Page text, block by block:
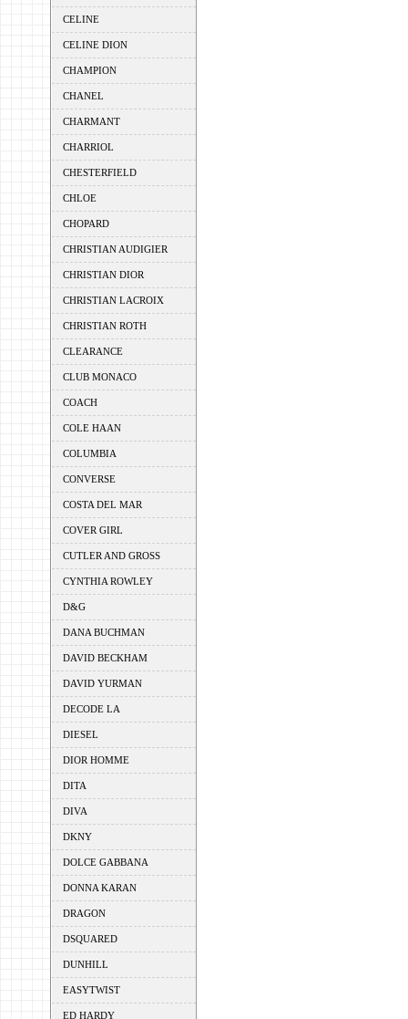
CELINE
CELINE DION
CHAMPION
CHANEL
CHARMANT
CHARRIOL
CHESTERFIELD
CHLOE
CHOPARD
CHRISTIAN AUDIGIER
CHRISTIAN DIOR
CHRISTIAN LACROIX
CHRISTIAN ROTH
CLEARANCE
CLUB MONACO
COACH
COLE HAAN
COLUMBIA
CONVERSE
COSTA DEL MAR
COVER GIRL
CUTLER AND GROSS
CYNTHIA ROWLEY
D&G
DANA BUCHMAN
DAVID BECKHAM
DAVID YURMAN
DECODE LA
DIESEL
DIOR HOMME
DITA
DIVA
DKNY
DOLCE GABBANA
DONNA KARAN
DRAGON
DSQUARED
DUNHILL
EASYTWIST
ED HARDY